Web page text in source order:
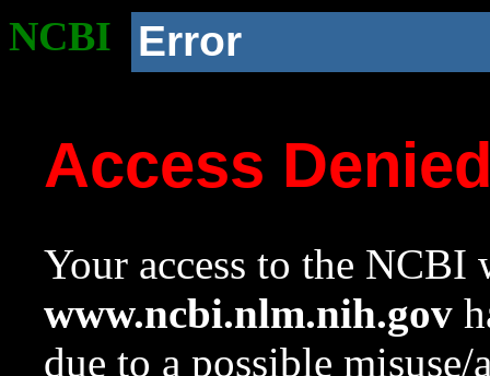
NCBI Error
Access
Your access to the NCBI
www.ncbi.nlm.nih.gov
due to a possible